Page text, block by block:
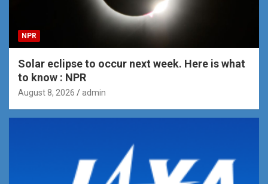
NPR
Solar eclipse to occur next week. Here is what
to know : NPR
August 8, 2026 admin